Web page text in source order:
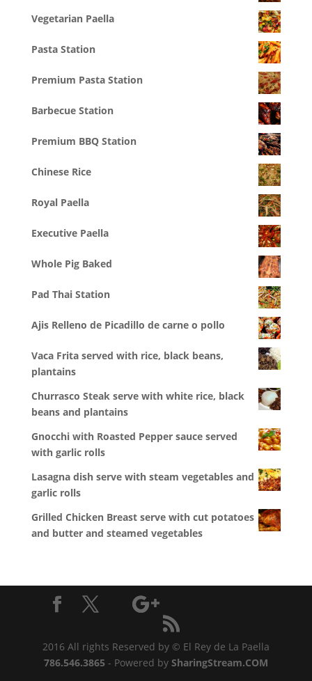
Vegetarian Paella
Pasta Station
Premium Pasta Station
Barbecue Station
Premium BBQ Station
Chinese Rice
Royal Paella
Executive Paella
Whole Pig Baked
Pad Thai Station
Ajis Relleno de Picadillo de carne o pollo
Vaca Frita served with rice, black beans,
plantains
Churrasco Steak serve with white rice, black
beans and plantains
Gnocchi with Roasted Pepper sauce served
with garlic rolls
Lasagna dish serve with steam vegetables and
garlic rolls
Grilled Chicken Breast serve with cut potatoes
and butter and steamed vegetables
2016 All rights Reserved by © El Rey de La Paella
786.546.3865 - Powered by SharingStream.COM